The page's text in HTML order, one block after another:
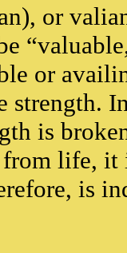
or
or
strength.
is
life, it
is